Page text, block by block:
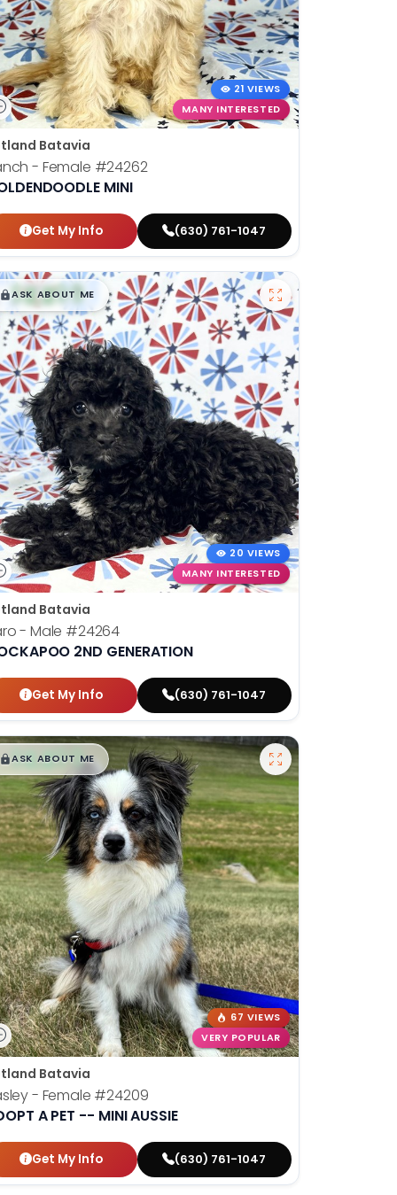
21 VIEWS
MANY INTERESTED
Batavia
- Female #24262
MINI
Get My Info (630) 761-1047
$█,█99
ASK ABOUT ME
20 VIEWS
MANY INTERESTED
Batavia
- Male #24264
2ND GENERATION
Get My Info (630) 761-1047
$█ ,█99
ASK ABOUT ME
67 VIEWS
VERY POPULAR
Batavia
- Female #24209
A PET -- MINI AUSSIE
Get My Info (630) 761-1047